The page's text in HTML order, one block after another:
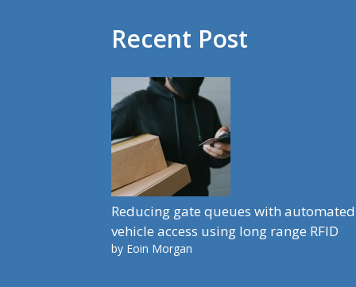
Recent Post
Reducing gate queues with automated
vehicle access using long range RFID
by Eoin Morgan